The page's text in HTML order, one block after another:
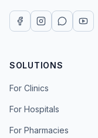
SOLUTIONS
For Clinics
For Hospitals
For Pharmacies